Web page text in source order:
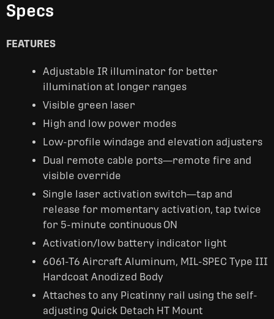
Specs
FEATURES
Adjustable IR illuminator for better
illumination at longer ranges
Visible green laser
High and low power modes
Low-profile windage and elevation adjusters
Dual remote cable ports—remote fire and
visible override
Single laser activation switch—tap and
release for momentary activation, tap twice
for 5-minute continuous ON
Activation/low battery indicator light
6061-T6 Aircraft Aluminum, MIL-SPEC Type III
Hardcoat Anodized Body
Attaches to any Picatinny rail using the self-
adjusting Quick Detach HT Mount